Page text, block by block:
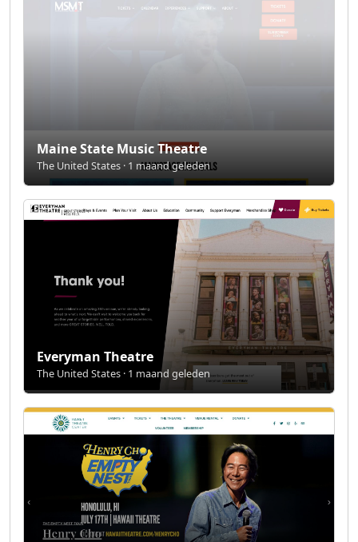
Maine State Music Theatre
The United States · 1 maand geleden
Everyman Theatre
The United States · 1 maand geleden